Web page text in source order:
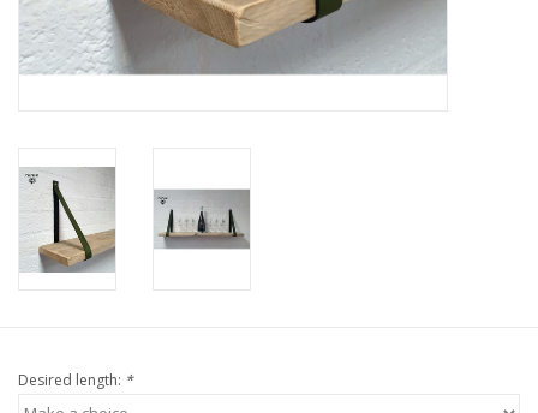
Desired length: *